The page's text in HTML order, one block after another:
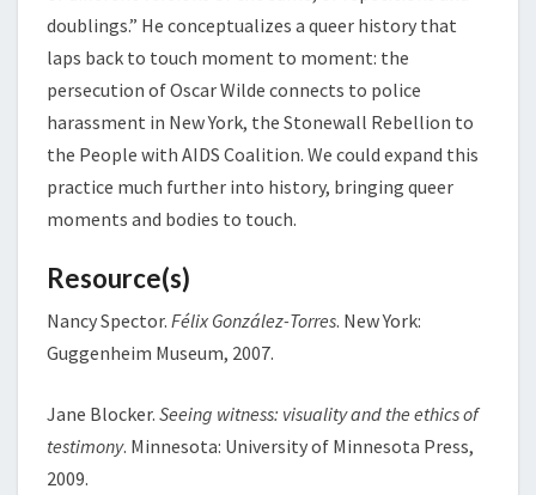
doublings.” He conceptualizes a queer history that
laps back to touch moment to moment: the
persecution of Oscar Wilde connects to police
harassment in New York, the Stonewall Rebellion to
the People with AIDS Coalition. We could expand this
practice much further into history, bringing queer
moments and bodies to touch.
Resource(s)
Nancy Spector. Félix González-Torres. New York:
Guggenheim Museum, 2007.
Jane Blocker. Seeing witness: visuality and the ethics of
testimony. Minnesota: University of Minnesota Press,
2009.